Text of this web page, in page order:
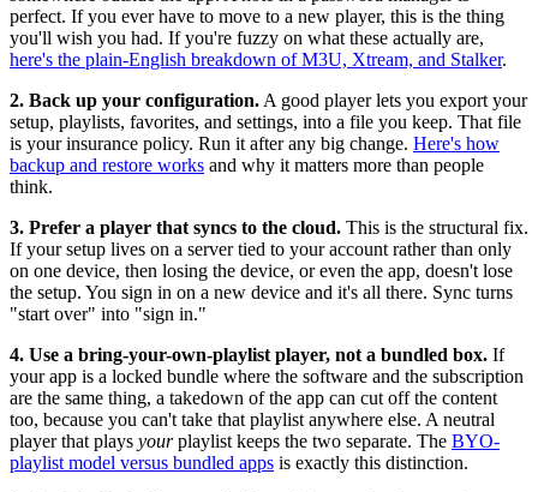
perfect. If you ever have to move to a new player, this is the thing
you'll wish you had. If you're fuzzy on what these actually are,
here's the plain-English breakdown of M3U, Xtream, and Stalker.
2. Back up your configuration.A good player lets you export your
setup, playlists, favorites, and settings, into a file you keep. That file
is your insurance policy. Run it after any big change. Here's how
backup and restore works and why it matters more than people
think.
3. Prefer a player that syncs to the cloud. This is the structural fix.
If your setup lives on a server tied to your account rather than only
on one device, then losing the device, or even the app, doesn't lose
the setup. You sign in on a new device and it's all there. Sync turns
"start over" into "sign in."
4. Use a bring-your-own-playlist player, not a bundled box. If
your app is a locked bundle where the software and the subscription
are the same thing, a takedown of the app can cut off the content
too, because you can't take that playlist anywhere else. A neutral
player that plays yourplaylist keeps the two separate. The BYO-
playlist model versus bundled apps is exactly this distinction.